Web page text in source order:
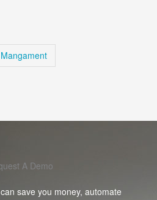
A Demo
save you money, automate